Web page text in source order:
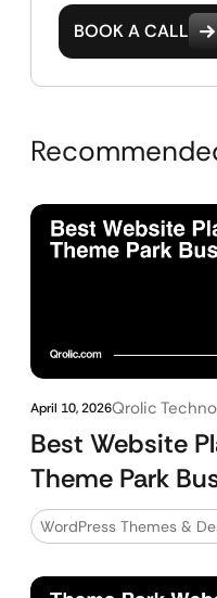
BOOK A CALL
April 10, 2026Qrolic
Best Website
Theme Park
WordPress Themes &